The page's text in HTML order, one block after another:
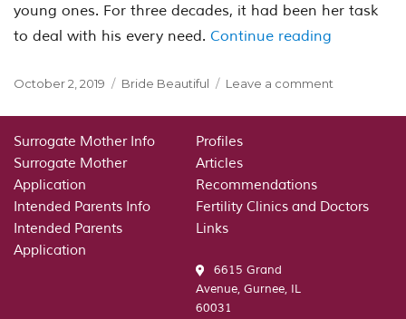
young ones. For three decades, it had been her task
to deal with his every need. Continue reading
Posted
October 2, 2019 Categories
Bride Beautiful Leave a comment
When
Mail-
Surrogate Mother Info
Surrogate Mother
Application
Intended Parents Info
Intended Parents
Application
Profiles
Articles
Recommendations
Fertility Clinics and Doctors
Links
6615 Grand
Avenue, Gurnee, IL
60031